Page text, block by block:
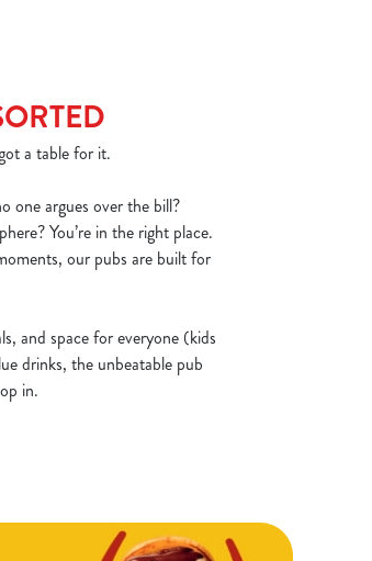
a table for it.
one argues over the bill?
You’re in the right place.
our pubs are built for
and space for everyone (kids
drinks, the unbeatable pub
in.